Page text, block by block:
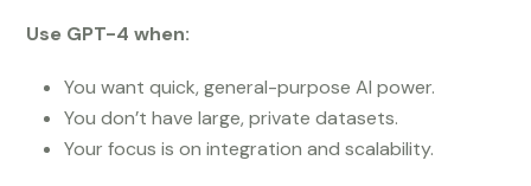
Use GPT-4 when:
You want quick, general-purpose AI power.
You don’t have large, private datasets.
Your focus is on integration and scalability.